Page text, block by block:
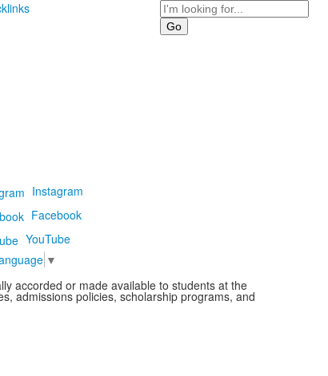
Search
Instagram
Facebook
YouTube
▼
accorded or made available to students at the
admissions policies, scholarship programs, and